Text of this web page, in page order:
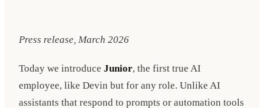
Press release, March 2026
Today we introduce Junior, the first true AI
employee, like Devin but for any role. Unlike AI
assistants that respond to prompts or automation tools